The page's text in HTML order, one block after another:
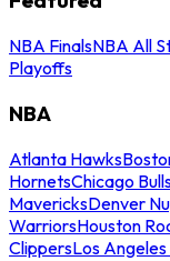
NBA FinalsNBA All
Playoffs
NBA
Atlanta Hawks
HornetsChicago
MavericksDenver
WarriorsHouston
ClippersLos